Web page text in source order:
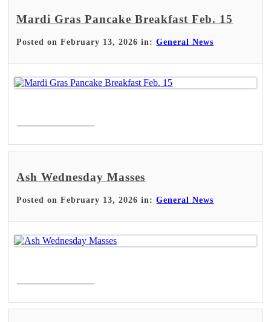
Mardi Gras Pancake Breakfast Feb. 15
Posted on February 13, 2026 in:General News
Ash Wednesday Masses
Posted on February 13, 2026 in:General News